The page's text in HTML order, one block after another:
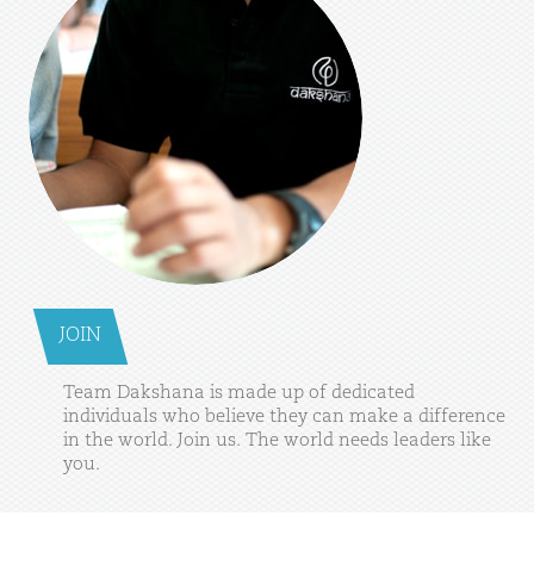
JOIN
Team Dakshana is made up of dedicated
individuals who believe they can make a difference
in the world. Join us. The world needs leaders like
you.